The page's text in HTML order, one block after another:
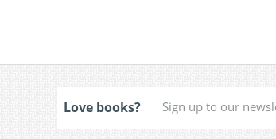
Love books?